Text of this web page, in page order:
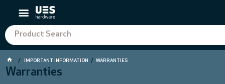
IMPORTANT INFORMATION WARRANTIES
Warranties